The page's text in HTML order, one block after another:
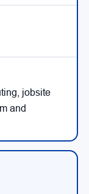
jobsite
and